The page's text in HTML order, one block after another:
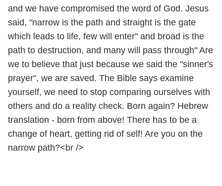
and we have compromised the word of God. Jesus
said, "narrow is the path and straight is the gate
which leads to life, few will enter" and broad is the
path to destruction, and many will pass through" Are
we to believe that just because we said the "sinner's
prayer", we are saved. The Bible says examine
yourself, we need to stop comparing ourselves with
others and do a reality check. Born again? Hebrew
translation - born from above! There has to be a
change of heart, getting rid of self! Are you on the
narrow path?<br />